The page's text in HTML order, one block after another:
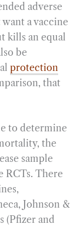
adverse
a vaccine
kills an equal
be
protection
that
to determine
the
sample
RCTs. There
Johnson &
(Pfizer and